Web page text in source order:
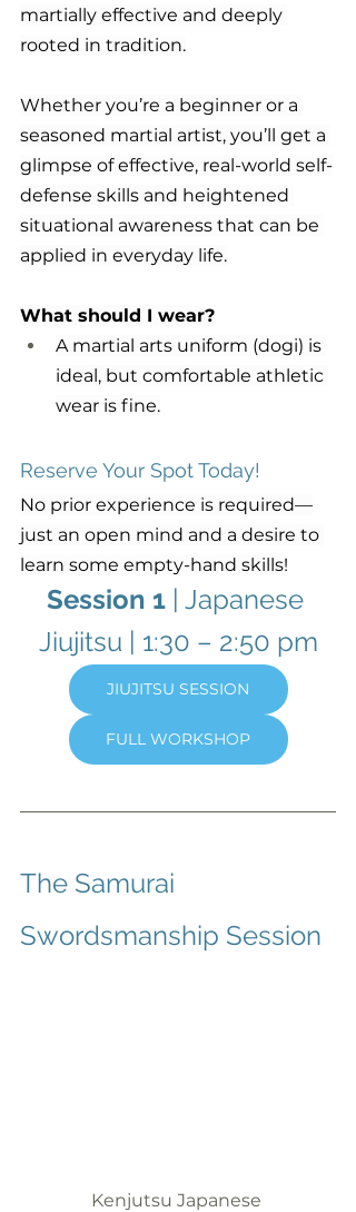
martially effective and deeply
rooted in tradition.
Whether you’re a beginner or a
seasoned martial artist, you’ll get a
glimpse of effective, real-world self-
defense skills and heightened
situational awareness that can be
applied in everyday life.
What should I wear?
A martial arts uniform (dogi) is
ideal, but comfortable athletic
wear is fine.
Reserve Your Spot Today!
No prior experience is required—
just an open mind and a desire to
learn some empty-hand skills!
Session 1 | Japanese
Jiujitsu | 1:30 – 2:50 pm
JIUJITSU SESSION
FULL WORKSHOP
The Samurai
Swordsmanship Session
Kenjutsu Japanese